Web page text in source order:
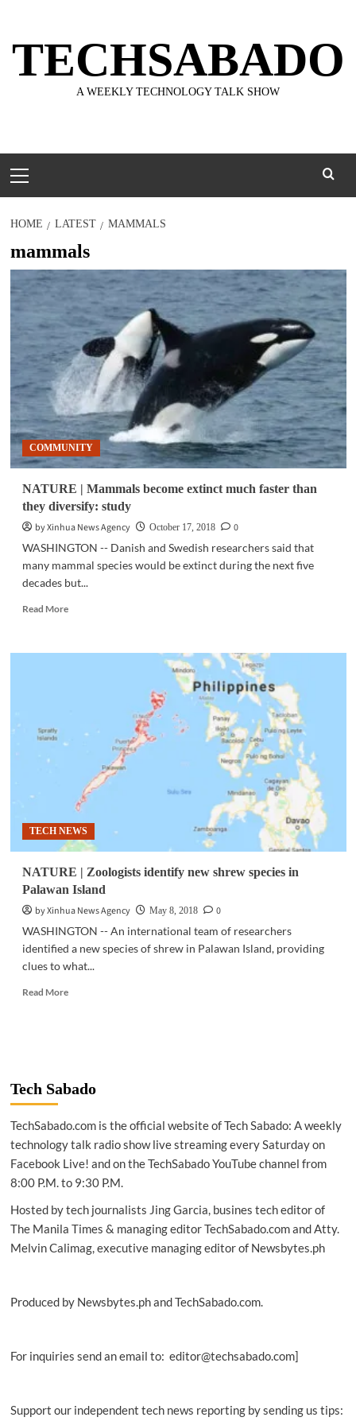
content
TECHSABADO
A WEEKLY TECHNOLOGY TALK SHOW
Menu
HOME LATEST MAMMALS
mammals
COMMUNITY
NATURE | Mammals become extinct much faster than
they diversify: study
by Xinhua News Agency
October 17, 2018
0
WASHINGTON -- Danish and Swedish researchers said that
many mammal species would be extinct during the next five
decades but...
Read MoreRead
NATURE
faster
diversify:
study
TECH NEWS
NATURE | Zoologists identify new shrew species in
Palawan Island
by Xinhua News Agency
May 8, 2018
0
WASHINGTON -- An international team of researchers
identified a new species of shrew in Palawan Island, providing
clues to what...
Read MoreRead
identify
new
species
in
Island
Tech Sabado
TechSabado.com is the official website of Tech Sabado: A weekly
technology talk radio show live streaming every Saturday on
Facebook Live! and on the TechSabado YouTube channel from
8:00 P.M. to 9:30 P.M.
Hosted by tech journalists Jing Garcia, busines tech editor of
The Manila Times & managing editor TechSabado.com and Atty.
Melvin Calimag, executive managing editor of Newsbytes.ph
Produced by Newsbytes.ph and TechSabado.com.
For inquiries send an email to: editor@techsabado.com]
Support our independent tech news reporting by sending us tips: